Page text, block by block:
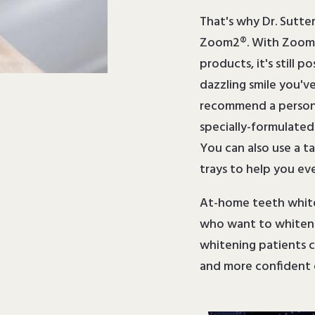
That's why Dr.
Zoom2®. With
products, it's still
dazzling smile
recommend a
specially-
You can also use
trays to help you
At-home teeth
who want to
whitening patients
and more confident